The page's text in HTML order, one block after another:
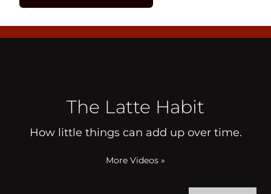
The Latte Habit
How little things can add up over time.
More Videos »